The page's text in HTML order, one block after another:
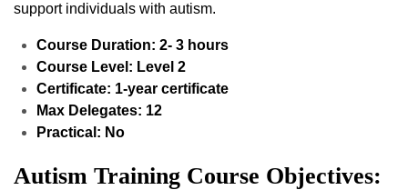
support individuals with autism.
Course Duration: 2- 3 hours
Course Level: Level 2
Certificate: 1-year certificate
Max Delegates: 12
Practical: No
Autism Training Course Objectives: